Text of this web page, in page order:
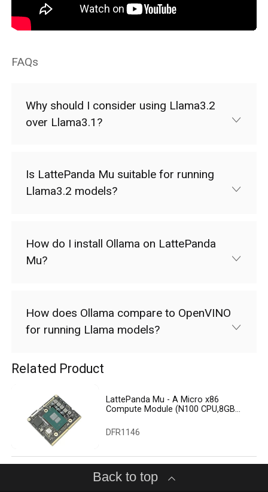
FAQs
Why should I consider using Llama3.2
over Llama3.1?
Is LattePanda Mu suitable for running
Llama3.2 models?
How do I install Ollama on LattePanda
Mu?
How does Ollama compare to OpenVINO
for running Llama models?
Related Product
LattePanda Mu - A Micro x86
Compute Module (N100 CPU,8GB
DFR1146
Back to top